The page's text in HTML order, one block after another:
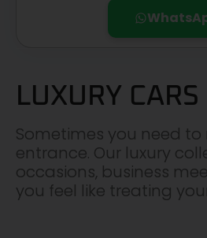
LUXURY CARS
Sometimes you need to
entrance. Our luxury
occasions, business
you feel like treating